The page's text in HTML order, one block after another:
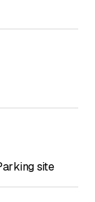
site